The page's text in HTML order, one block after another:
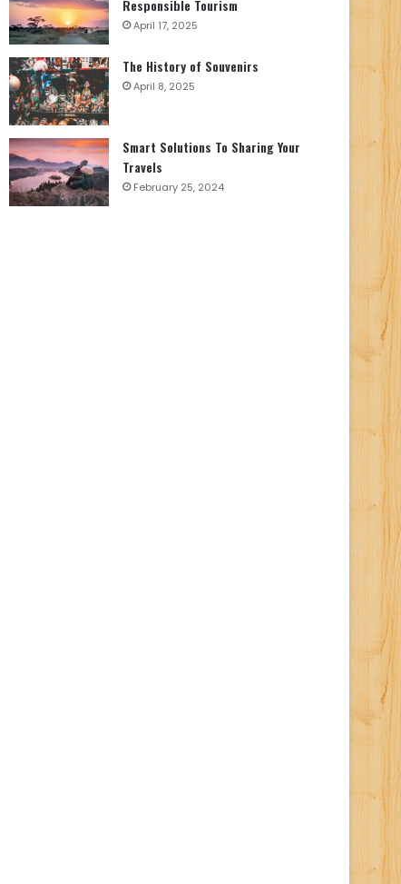
Responsible Tourism
April 17, 2025
The History of Souvenirs
April 8, 2025
Smart Solutions To Sharing Your
Travels
February 25, 2024